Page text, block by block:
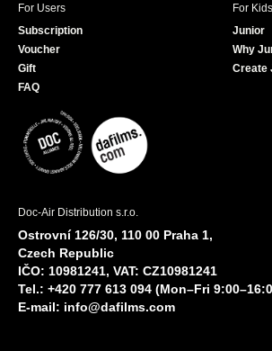
For Users
Subscription
Voucher
Gift
FAQ
For Kids
Junior
Why
Create
Doc-Air Distribution s.r.o.
Ostrovní 126/30, 110 00 Praha 1,
Czech Republic
IČO: 10981241, VAT: CZ10981241
Tel.: +420 777 613 094 (Mon–Fri
E-mail: info@dafilms.com